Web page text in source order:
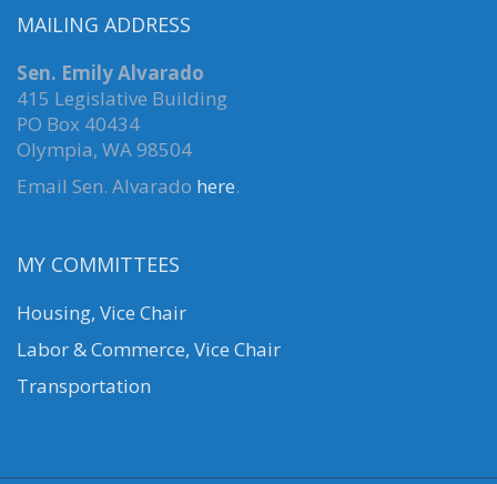
MAILING ADDRESS
Sen. Emily Alvarado
415 Legislative Building
PO Box 40434
Olympia, WA 98504
Email Sen. Alvarado here.
MY COMMITTEES
Housing, Vice Chair
Labor & Commerce, Vice Chair
Transportation